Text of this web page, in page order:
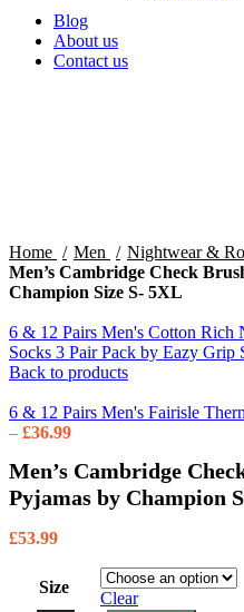
Blog
About us
Contact us
Home
Men
Nightwear &
Men’s Cambridge Check
Champion Size S- 5XL
6 & 12 Pairs Men's Cotton Rich
Socks 3 Pair Pack by Eazy Grip
Back to products
6 & 12 Pairs Men's Fairisle
– £36.99
Men’s Cambridge
Pyjamas by Champion
£53.99
Size
Clear